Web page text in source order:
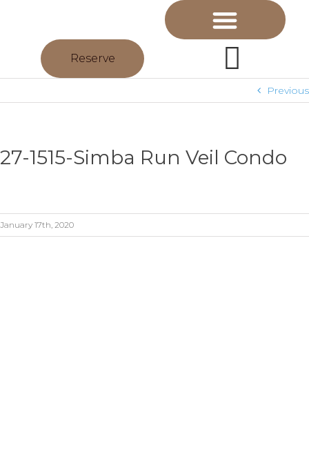
Reserve
Previous
27-1515-Simba Run Veil Condo
January 17th, 2020